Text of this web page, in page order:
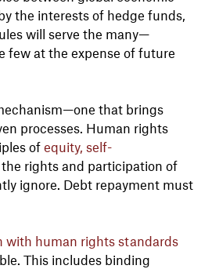
the interests of hedge funds,
will serve the many—
few at the expense of future
that brings
processes. Human rights
ofequity, self-
rights and participation of
ignore. Debt repayment must
with human rights standards
This includes binding